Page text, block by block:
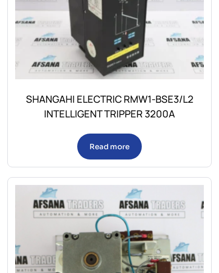
SHANGAHI ELECTRIC RMW1-BSE3/L2
INTELLIGENT TRIPPER 3200A
Read more